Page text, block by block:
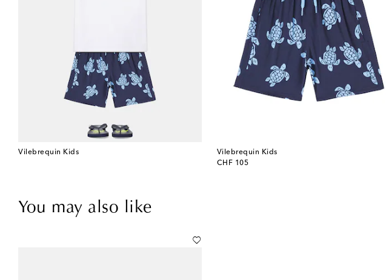
Vilebrequin Kids
Vilebrequin Kids
CHF 105
original price
You may also like